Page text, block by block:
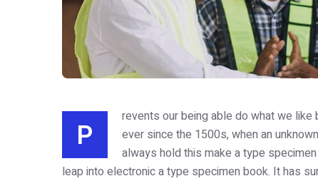
P
revents our being able do what we
ever since the 1500s, when an
always hold this make a type
leap into electronic a type specimen book. It has